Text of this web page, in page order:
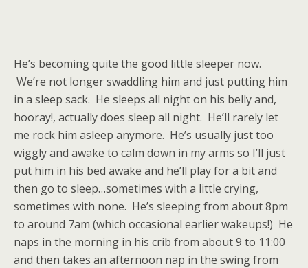
He’s becoming quite the good little sleeper now.
We’re not longer swaddling him and just putting him
in a sleep sack. He sleeps all night on his belly and,
hooray!, actually does sleep all night. He’ll rarely let
me rock him asleep anymore. He’s usually just too
wiggly and awake to calm down in my arms so I’ll just
put him in his bed awake and he’ll play for a bit and
then go to sleep…sometimes with a little crying,
sometimes with none. He’s sleeping from about 8pm
to around 7am (which occasional earlier wakeups!) He
naps in the morning in his crib from about 9 to 11:00
and then takes an afternoon nap in the swing from